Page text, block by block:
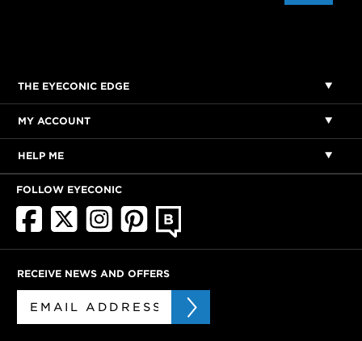
THE EYECONIC EDGE
MY ACCOUNT
HELP ME
FOLLOW EYECONIC
RECEIVE NEWS AND OFFERS